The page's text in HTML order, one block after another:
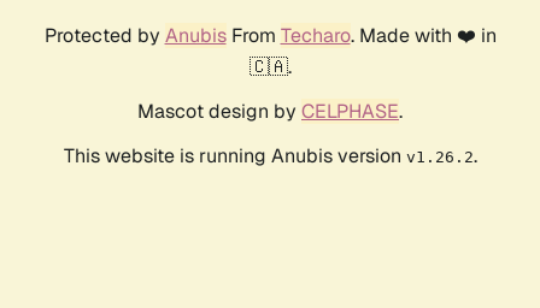
Protected by AnubisFrom Techaro. Made with ❤️ in
🇨🇦.
Mascot design by CELPHASE.
This website is running Anubis version v1.26.2.